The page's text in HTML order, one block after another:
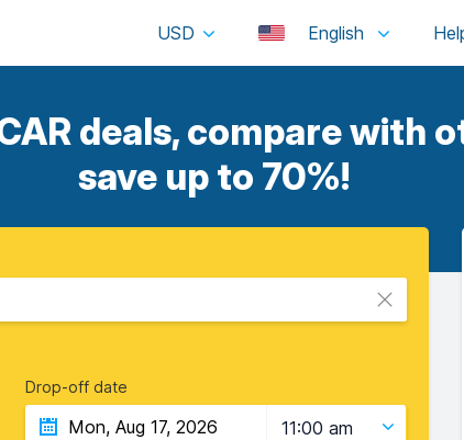
USD English
deals, compare with
save up to 70%!
Drop-off date
11:00 am